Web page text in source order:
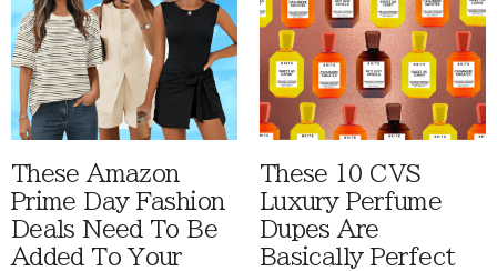
These Amazon
Prime Day Fashion
Deals Need To Be
Added To Your
These 10 CVS
Luxury Perfume
Dupes Are
Basically Perfect